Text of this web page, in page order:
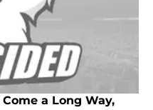
a Long Way,